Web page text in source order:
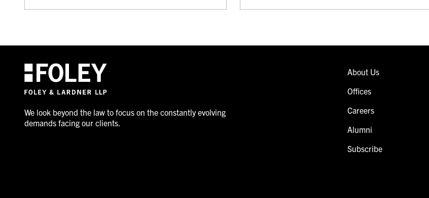
We look beyond the law to focus on the constantly evolving
demands facing our clients.
About Us
Offices
Careers
Alumni
Subscribe